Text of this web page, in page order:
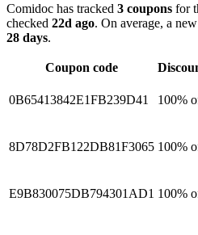
Comidoc has tracked 3 coupons for
checked 22d ago. On average, a
28 days.
Coupon code
0B65413842E1FB239D41 100%
8D78D2FB122DB81F3065 100%
E9B830075DB794301AD1 100%